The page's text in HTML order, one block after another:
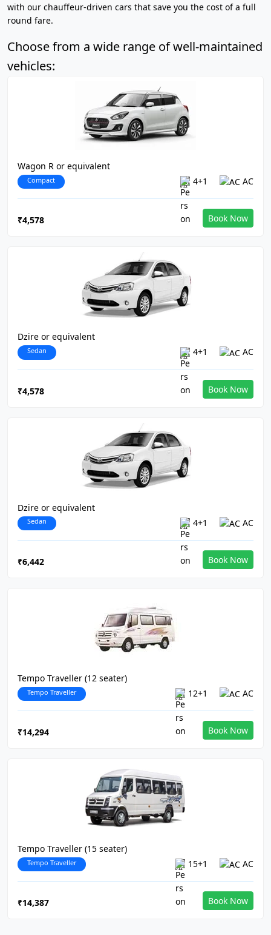
with our chauffeur-driven cars that save you the cost of a full
round fare.
Choose from a wide range of well-maintained
vehicles:
Wagon R or equivalent
Compact 4+1 AC
₹4,578 Book Now
Dzire or equivalent
Sedan 4+1 AC
₹4,578 Book Now
Dzire or equivalent
Sedan 4+1 AC
₹6,442 Book Now
Tempo Traveller (12 seater)
Tempo Traveller 12+1 AC
₹14,294 Book Now
Tempo Traveller (15 seater)
Tempo Traveller 15+1 AC
₹14,387 Book Now